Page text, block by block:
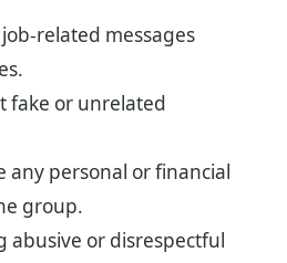
related messages
fake or unrelated
any personal or financial
group.
abusive or disrespectful